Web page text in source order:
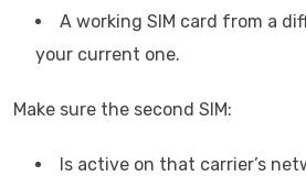
A working SIM card from a
your current one.
Make sure the second SIM:
Is active on that carrier’s